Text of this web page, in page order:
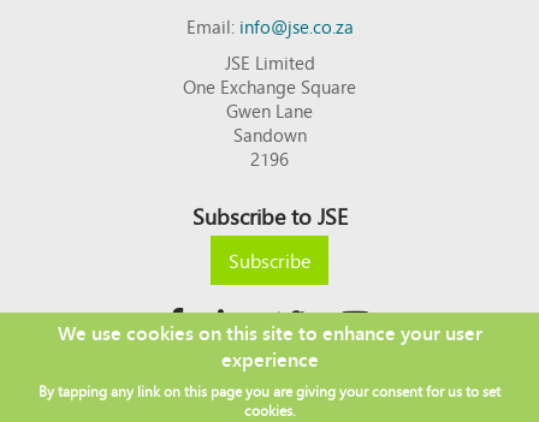
Email:info@jse.co.za
JSE Limited
One Exchange Square
Gwen Lane
Sandown
2196
Subscribe to JSE
Subscribe
Copyright © 2026 JSE
Footer DISCLAIMER
PRIVACY POLICY
We use cookies on this site to enhance your user
experience
By tapping any link on this page you are giving your consent for us to set
cookies.